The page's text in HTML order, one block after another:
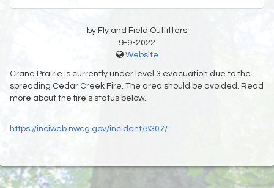
by Fly and Field Outfitters
9-9-2022
Website
Crane Prairie is currently under level 3 evacuation due to the
spreading Cedar Creek Fire. The area should be avoided. Read
more about the fire’s status below.
https://inciweb.nwcg.gov/incident/8307/